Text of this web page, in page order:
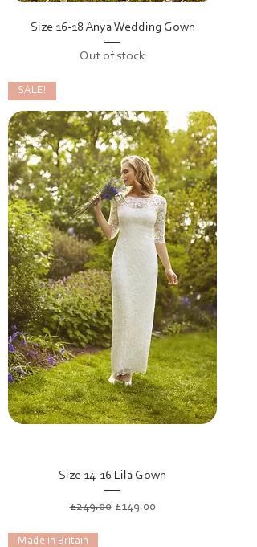
Size 16-18 Anya Wedding Gown
Out of stock
SALE!
Size 14-16 Lila Gown
Regular Price
£249.00 Sale Price
£149.00
Made in Britain